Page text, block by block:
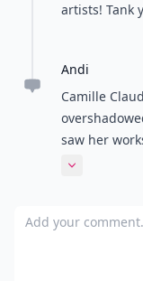
artists! Tank
Andi
Camille
saw her
more than
Expand
Add your comment